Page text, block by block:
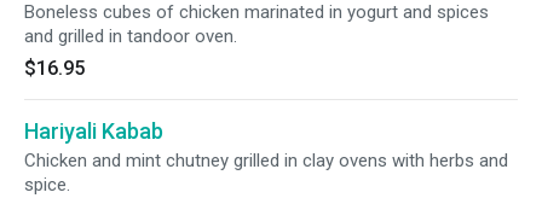
Boneless cubes of chicken marinated in yogurt and spices
and grilled in tandoor oven.
$16.95
Hariyali Kabab
Chicken and mint chutney grilled in clay ovens with herbs and
spice.